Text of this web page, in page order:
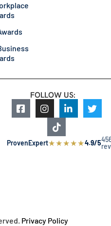
FOLLOW US:
ProvenExpert★★★★★4.9/5
Privacy Policy